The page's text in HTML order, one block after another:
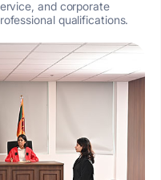
and corporate
qualifications.